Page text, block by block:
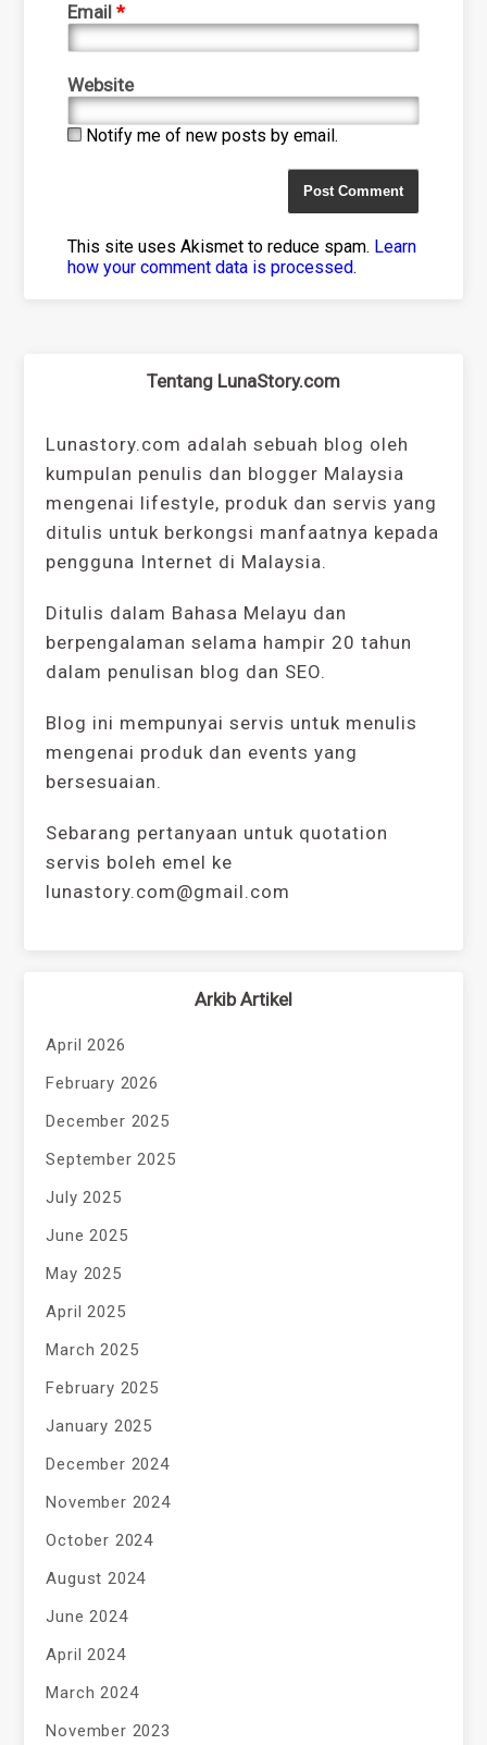
Email*
Website
Notify me of new posts by email.
This site uses Akismet to reduce spam. Learn
how your comment data is processed.
Tentang LunaStory.com
Lunastory.com adalah sebuah blog oleh
kumpulan penulis dan blogger Malaysia
mengenai lifestyle, produk dan servis yang
ditulis untuk berkongsi manfaatnya kepada
pengguna Internet di Malaysia.
Ditulis dalam Bahasa Melayu dan
berpengalaman selama hampir 20 tahun
dalam penulisan blog dan SEO.
Blog ini mempunyai servis untuk menulis
mengenai produk dan events yang
bersesuaian.
Sebarang pertanyaan untuk quotation
servis boleh emel ke
lunastory.com@gmail.com
Arkib Artikel
April 2026
February 2026
December 2025
September 2025
July 2025
June 2025
May 2025
April 2025
March 2025
February 2025
January 2025
December 2024
November 2024
October 2024
August 2024
June 2024
April 2024
March 2024
November 2023